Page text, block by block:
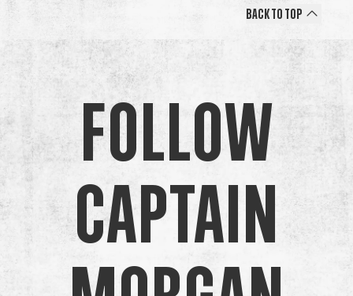
Back to Top
Follow
Captain